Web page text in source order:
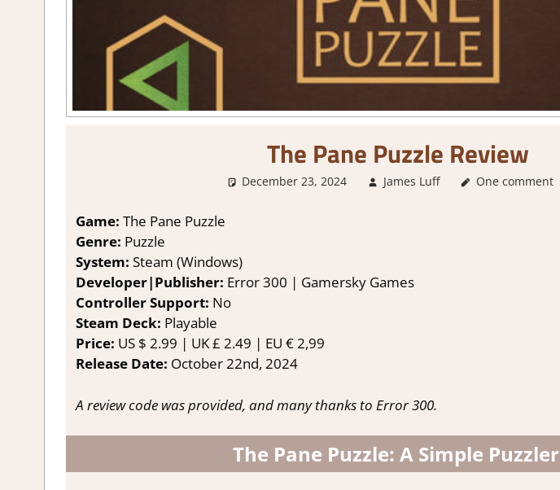
The Pane Puzzle Review
December 23, 2024 James Luff 4. I'm not Sure,
One comment
Game: The Pane Puzzle
Genre: Puzzle
System: Steam (Windows)
Developer|Publisher: Error 300 | Gamersky Games
Controller Support: No
Steam Deck: Playable
Price: US $ 2.99 | UK£ 2.49 | EU € 2,99
Release Date: October 22nd, 2024
A review code was provided, and many thanks to Error 300.
The Pane Puzzle: A Simple Puzzler